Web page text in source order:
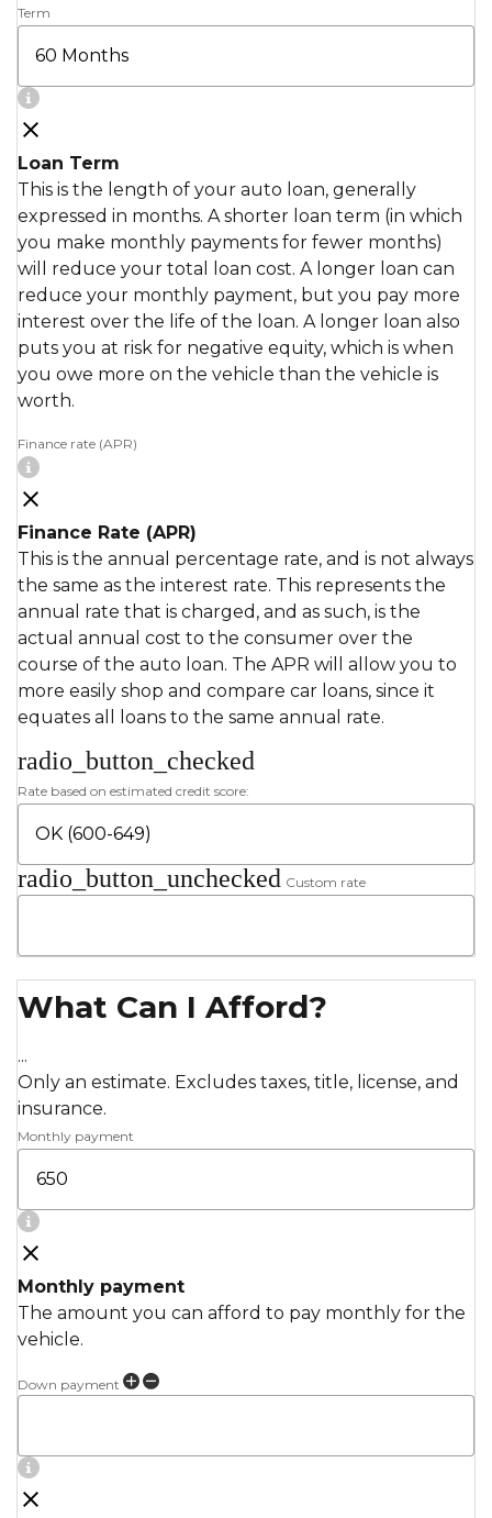
Term
Loan Term
This is the length of your auto loan, generally
expressed in months. A shorter loan term (in which
you make monthly payments for fewer months)
will reduce your total loan cost. A longer loan can
reduce your monthly payment, but you pay more
interest over the life of the loan. A longer loan also
puts you at risk for negative equity, which is when
you owe more on the vehicle than the vehicle is
worth.
Finance rate (APR)
Finance Rate (APR)
This is the annual percentage rate, and is not always
the same as the interest rate. This represents the
annual rate that is charged, and as such, is the
actual annual cost to the consumer over the
course of the auto loan. The APR will allow you to
more easily shop and compare car loans, since it
equates all loans to the same annual rate.
radio_button_checked
Rate based on estimated credit score:
radio_button_unchecked Custom rate
What Can I Afford?
...
Only an estimate. Excludes taxes, title, license, and
insurance.
Monthly payment
Monthly payment
The amount you can afford to pay monthly for the
vehicle.
Down payment